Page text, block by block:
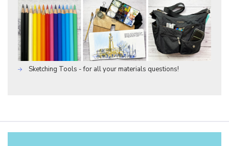
Sketching Tools - for all your materials questions!